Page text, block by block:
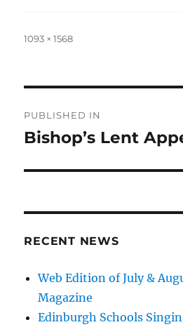
Full
1093 × 1568
navigation
PUBLISHED IN
Bishop’s Lent
RECENT NEWS
Web Edition of July &
Magazine
Edinburgh Schools